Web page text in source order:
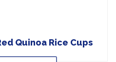
Quinoa Rice Cups